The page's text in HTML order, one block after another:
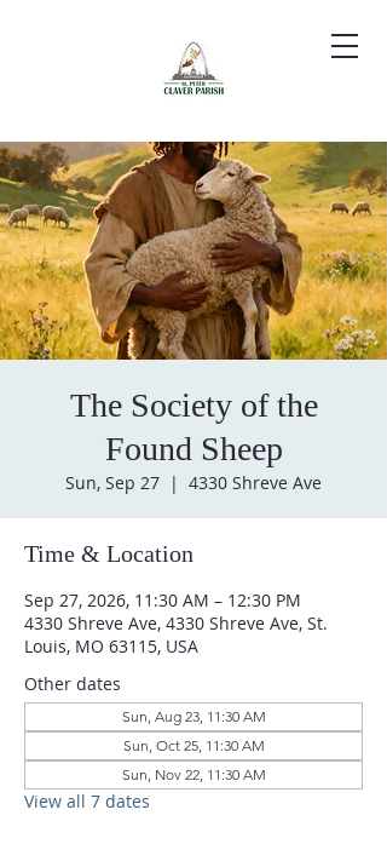
The Society of the
Found Sheep
Sun, Sep 27
  |
4330 Shreve Ave
Time & Location
Sep 27, 2026, 11:30 AM – 12:30 PM
4330 Shreve Ave, 4330 Shreve Ave, St.
Louis, MO 63115, USA
Other dates
Sun, Aug 23, 11:30 AM
Sun, Oct 25, 11:30 AM
Sun, Nov 22, 11:30 AM
View all 7 dates